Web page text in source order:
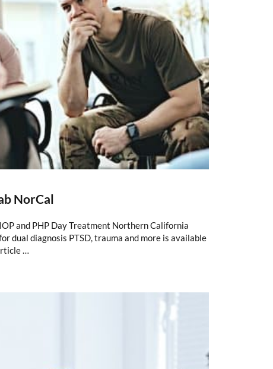
NorCal
and PHP Day Treatment Northern California
dual diagnosis PTSD, trauma and more is available
…